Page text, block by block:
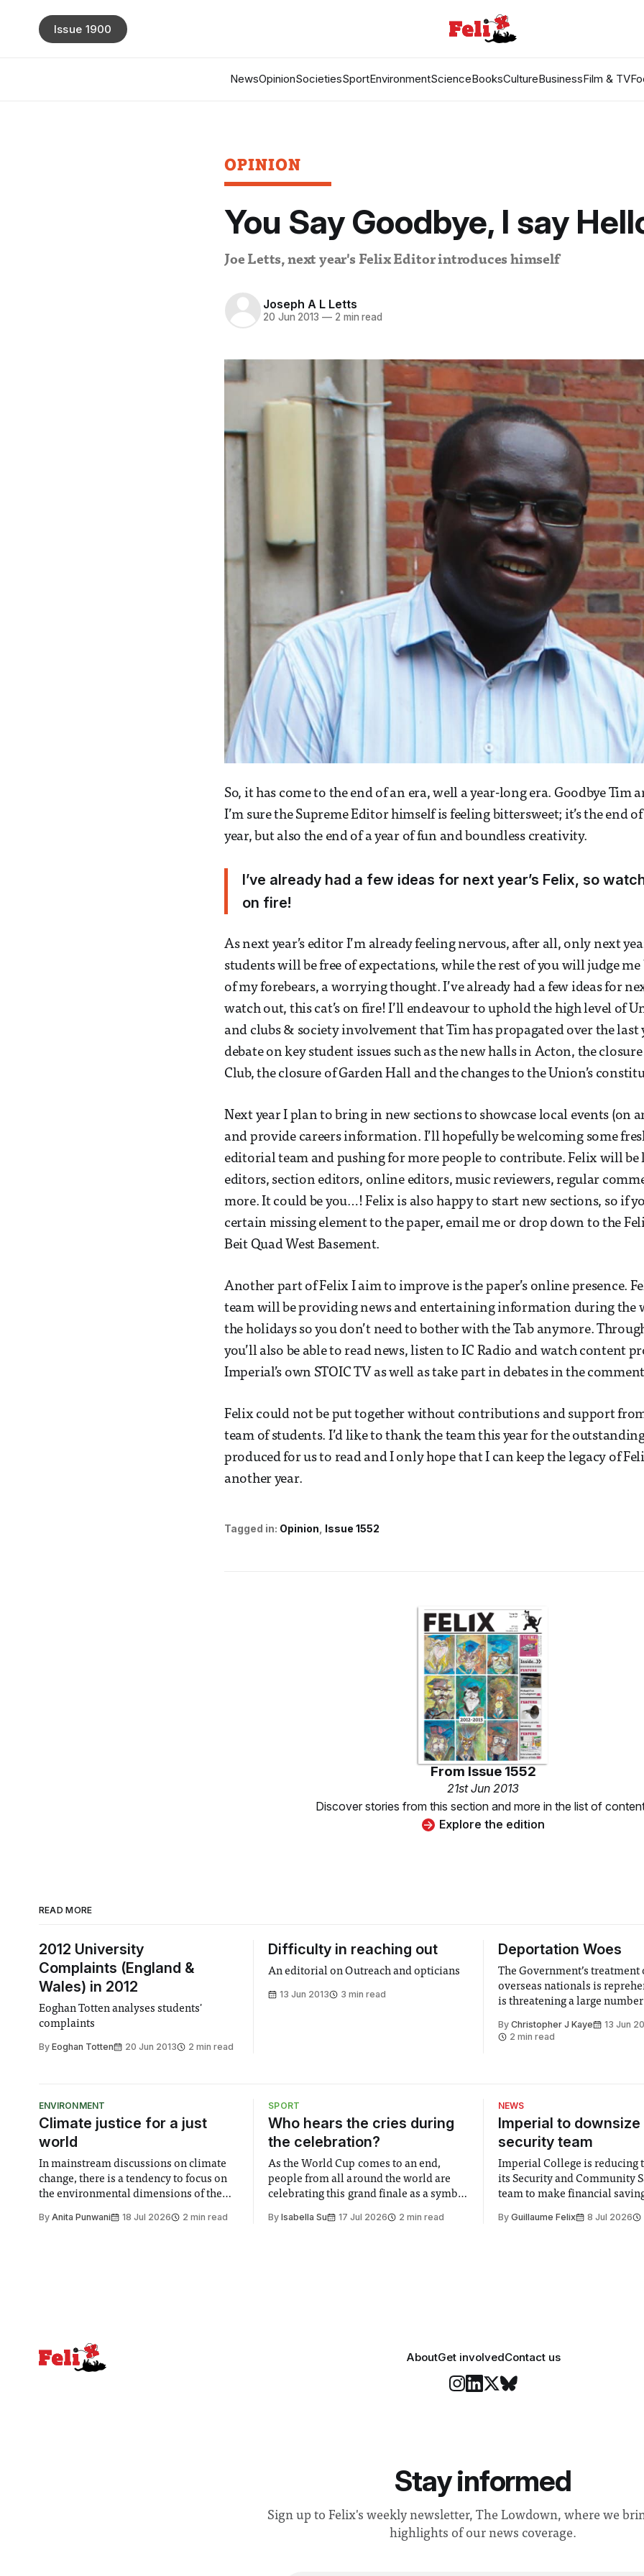
NewsOpinionSocietiesSportEnvironmentScienceBooksCultureBusinessFilm & TV
Issue 1900
OPINION
You Say Goodbye, I say
Joe Letts, next year's Felix Editor introduces himself
Joseph A L Letts
20 Jun 2013 —2 min read
So, it has come to the end of an era, well a year-long era. Goodbye Tim
I’m sure the Supreme Editor himself is feeling bittersweet; it’s the end
year, but also the end of a year of fun and boundless creativity.
I’ve already had a few ideas for next year’s Felix, so
on fire!
As next year’s editor I’m already feeling nervous, after all, only next
students will be free of expectations, while the rest of you will judge
of my forebears, a worrying thought. I’ve already had a few ideas for
watch out, this cat’s on fire! I’ll endeavour to uphold the high level of
and clubs & society involvement that Tim has propagated over the last
debate on key student issues such as the new halls in Acton, the
Club, the closure of Garden Hall and the changes to the Union’s
Next year I plan to bring in new sections to showcase local events (on
and provide careers information. I’ll hopefully be welcoming some
editorial team and pushing for more people to contribute. Felix will
editors, section editors, online editors, music reviewers, regular
more. It could be you…! Felix is also happy to start new sections, so if
certain missing element to the paper, email me or drop down to the
Beit Quad West Basement.
Another part of Felix I aim to improve is the paper’s online presence.
team will be providing news and entertaining information during the
the holidays so you don’t need to bother with the Tab anymore.
you’ll also be able to read news, listen to IC Radio and watch content
Imperial’s own STOIC TV as well as take part in debates in the
Felix could not be put together without contributions and support
team of students. I’d like to thank the team this year for the
produced for us to read and I only hope that I can keep the legacy of
another year.
Tagged in: Opinion Issue 1552
From Issue 1552
21st Jun 2013
Discover stories from this section and more in the list of
Explore the edition
READ MORE
2012 University
Complaints (England &
Wales) in 2012
Eoghan Totten analyses students'
complaints
By Eoghan Totten 20 Jun 2013 2 min read
Difficulty in reaching out
An editorial on Outreach and opticians
13 Jun 2013 3 min read
Deportation Woes
The Government’s treatment
overseas nationals is
is threatening a large
By Christopher J Kaye
13 Jun
2 min read
ENVIRONMENT
Climate justice for a just
world
In mainstream discussions on climate
change, there is a tendency to focus on
the environmental dimensions of the
greater recognition of the need to place
By Anita Punwani 18 Jul 2026 2 min read
SPORT
Who hears the cries during
the celebration?
As the World Cup comes to an end,
people from all around the world are
celebrating this grand finale as a symbol
moment for everyone. Yet for some
ByIsabella Su 17 Jul 2026 2 min read
NEWS
Imperial to downsize
security team
Imperial College is reducing
its Security and Community
team to make financial
changes in early June, the
By Guillaume Felix 8 Jul 2026
AboutGet involvedContact us
Stay informed
Sign up to Felix's weekly newsletter, The Lowdown, where we
highlights of our news coverage.